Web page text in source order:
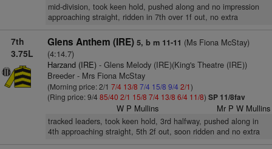
mid-division, took keen hold, pushed along and no impression
approaching straight, ridden in 7th over 1f out, no extra
7th
3.75L
Glens Anthem (IRE) 5, b m 11-11 (Ms Fiona McStay)
(4:14.7)
Harzand (IRE)- Glens Melody (IRE)(King's Theatre (IRE))
Breeder - Mrs Fiona McStay
(Morning price: 2/1 7/4 13/8 7/4 15/8 9/4 2/1)
(Ring price: 9/4 85/40 2/1 15/8 7/4 13/8 6/4 11/8) SP 11/8fav
W P Mullins Mr P W Mullins
tracked leaders, took keen hold, 3rd halfway, pushed along in
4th approaching straight, 5th 2f out, soon ridden and no extra